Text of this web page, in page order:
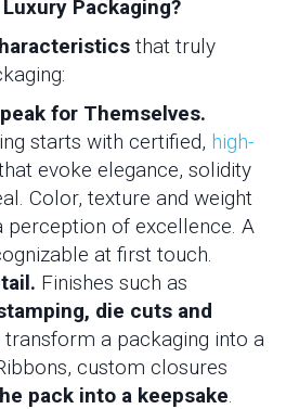
Packaging?
that truly
for Themselves.
starts with certified, high-
evoke elegance, solidity
Color, texture and weight
of excellence. A
at first touch.
Finishes such as
die cuts and
transform a packaging into a
custom closures
pack into a keepsake